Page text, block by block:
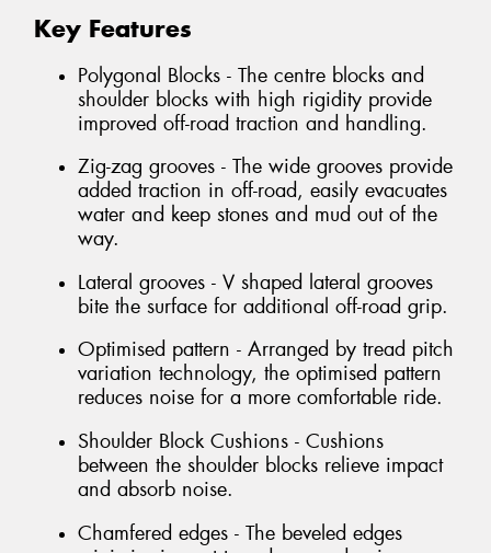
Key Features
Polygonal Blocks - The centre blocks and
shoulder blocks with high rigidity provide
improved off-road traction and handling.
Zig-zag grooves - The wide grooves provide
added traction in off-road, easily evacuates
water and keep stones and mud out of the
way.
Lateral grooves - V shaped lateral grooves
bite the surface for additional off-road grip.
Optimised pattern - Arranged by tread pitch
variation technology, the optimised pattern
reduces noise for a more comfortable ride.
Shoulder Block Cushions - Cushions
between the shoulder blocks relieve impact
and absorb noise.
Chamfered edges - The beveled edges